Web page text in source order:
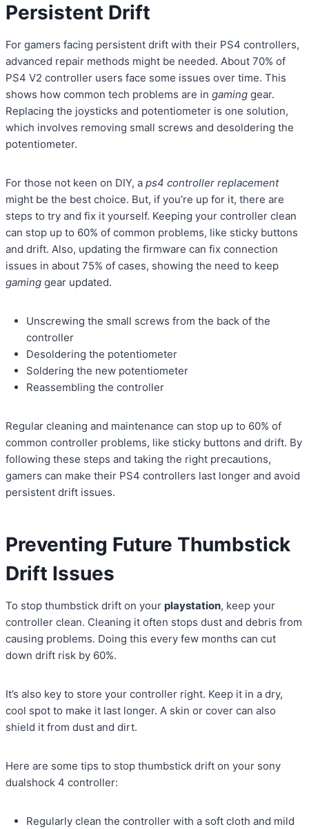
Persistent Drift
For gamers facing persistent drift with their PS4 controllers,
advanced repair methods might be needed. About 70% of
PS4 V2 controller users face some issues over time. This
shows how common tech problems are in gaming gear.
Replacing the joysticks and potentiometer is one solution,
which involves removing small screws and desoldering the
potentiometer.
For those not keen on DIY, a ps4 controller replacement
might be the best choice. But, if you’re up for it, there are
steps to try and fix it yourself. Keeping your controller clean
can stop up to 60% of common problems, like sticky buttons
and drift. Also, updating the firmware can fix connection
issues in about 75% of cases, showing the need to keep
gaming gear updated.
Unscrewing the small screws from the back of the
controller
Desoldering the potentiometer
Soldering the new potentiometer
Reassembling the controller
Regular cleaning and maintenance can stop up to 60% of
common controller problems, like sticky buttons and drift. By
following these steps and taking the right precautions,
gamers can make their PS4 controllers last longer and avoid
persistent drift issues.
Preventing Future Thumbstick
Drift Issues
To stop thumbstick drift on your playstation, keep your
controller clean. Cleaning it often stops dust and debris from
causing problems. Doing this every few months can cut
down drift risk by 60%.
It’s also key to store your controller right. Keep it in a dry,
cool spot to make it last longer. A skin or cover can also
shield it from dust and dirt.
Here are some tips to stop thumbstick drift on your sony
dualshock 4 controller:
Regularly clean the controller with a soft cloth and mild